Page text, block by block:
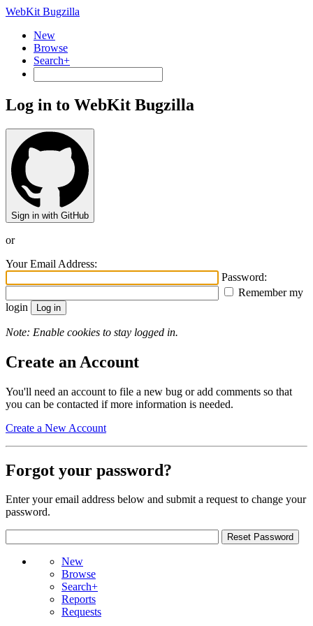
WebKit Bugzilla
New
Browse
Search+
Log in to WebKit Bugzilla
Sign in with GitHub
or
Your Email Address:
Password:
Remember my
login
Note: Enable cookies to stay logged in.
Create an Account
You'll need an account to file a new bug or add comments so that
you can be contacted if more information is needed.
Create a New Account
Forgot your password?
Enter your email address below and submit a request to change your
password.
New
Browse
Search+
Reports
Requests